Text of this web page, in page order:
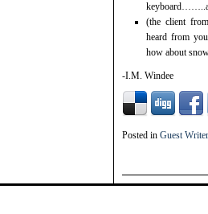
(the client
heard from
how about
-I.M. Windee
Posted in Guest